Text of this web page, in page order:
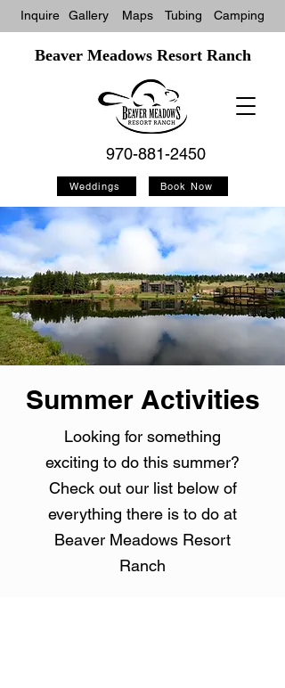
Beaver Meadows Resort Ranch
Inquire Gallery Maps Tubing Camping
Book Now
Weddings
970-881-2450
Summer Activities
Looking for something
exciting to do this summer?
Check out our list below of
everything there is to do at
Beaver Meadows Resort
Ranch